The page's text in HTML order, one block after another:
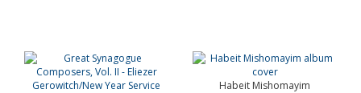
Habeit Mishomayim